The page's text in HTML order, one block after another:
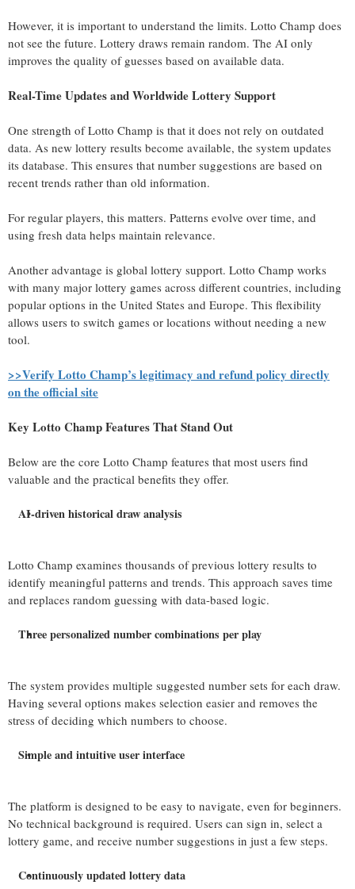
However, it is important to understand the limits. Lotto Champ does
not see the future. Lottery draws remain random. The AI only
improves the quality of guesses based on available data.
Real-Time Updates and Worldwide Lottery Support
One strength of Lotto Champ is that it does not rely on outdated
data. As new lottery results become available, the system updates
its database. This ensures that number suggestions are based on
recent trends rather than old information.
For regular players, this matters. Patterns evolve over time, and
using fresh data helps maintain relevance.
Another advantage is global lottery support. Lotto Champ works
with many major lottery games across different countries, including
popular options in the United States and Europe. This flexibility
allows users to switch games or locations without needing a new
tool.
>>Verify Lotto Champ’s legitimacy and refund policy directly
on the official site
Key Lotto Champ Features That Stand Out
Below are the core Lotto Champ features that most users find
valuable and the practical benefits they offer.
AI-driven historical draw analysis
Lotto Champ examines thousands of previous lottery results to
identify meaningful patterns and trends. This approach saves time
and replaces random guessing with data-based logic.
Three personalized number combinations per play
The system provides multiple suggested number sets for each draw.
Having several options makes selection easier and removes the
stress of deciding which numbers to choose.
Simple and intuitive user interface
The platform is designed to be easy to navigate, even for beginners.
No technical background is required. Users can sign in, select a
lottery game, and receive number suggestions in just a few steps.
Continuously updated lottery data